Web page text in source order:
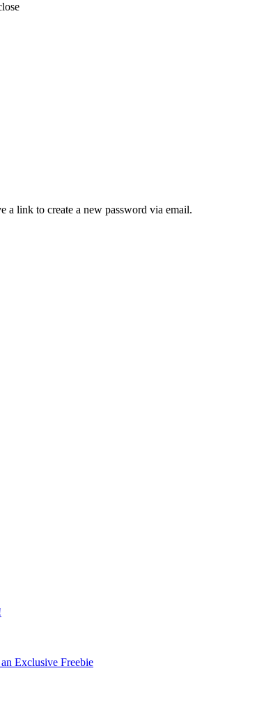
a link to create a new password via email.
Exclusive Freebie